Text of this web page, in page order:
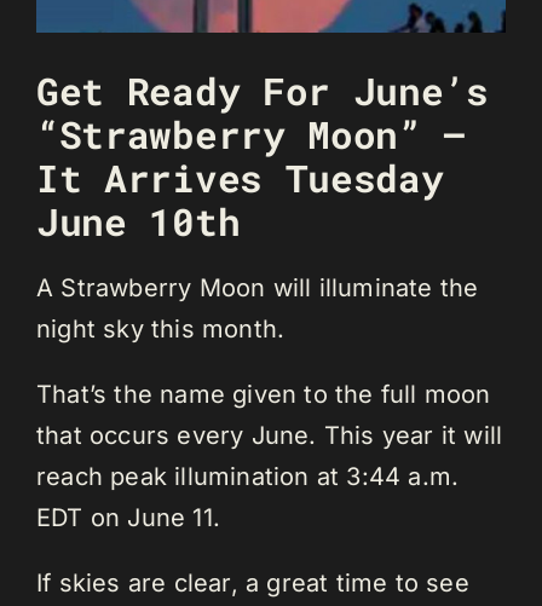
Get Ready For June’s
“Strawberry Moon” –
It Arrives Tuesday
June 10th
A Strawberry Moon will illuminate the
night sky this month.
That’s the name given to the full moon
that occurs every June. This year it will
reach peak illumination at 3:44 a.m.
EDT on June 11.
If skies are clear, a great time to see